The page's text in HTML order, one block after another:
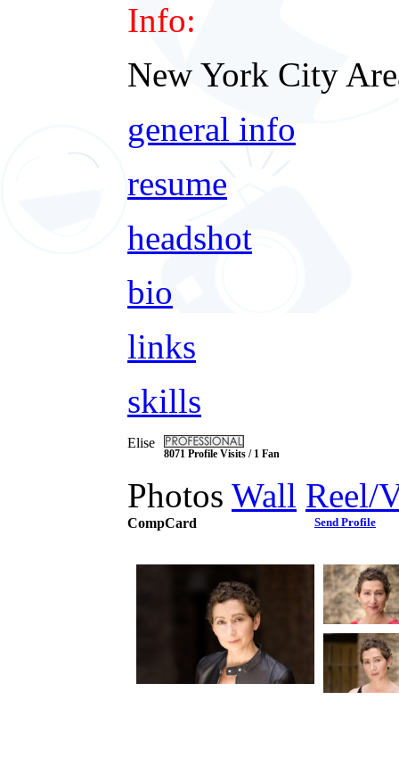
Info:
New York City
general info
resume
headshot
bio
links
skills
Elise
8071 Profile Visits / 1 Fan
Photos Wall Reel/
CompCard Send Profile